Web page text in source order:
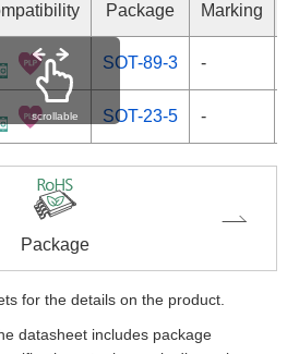
Package Marking
SOT-89-3 -
SOT-23-5 -
scrollable
Package
for the details on the product.
datasheet includes package